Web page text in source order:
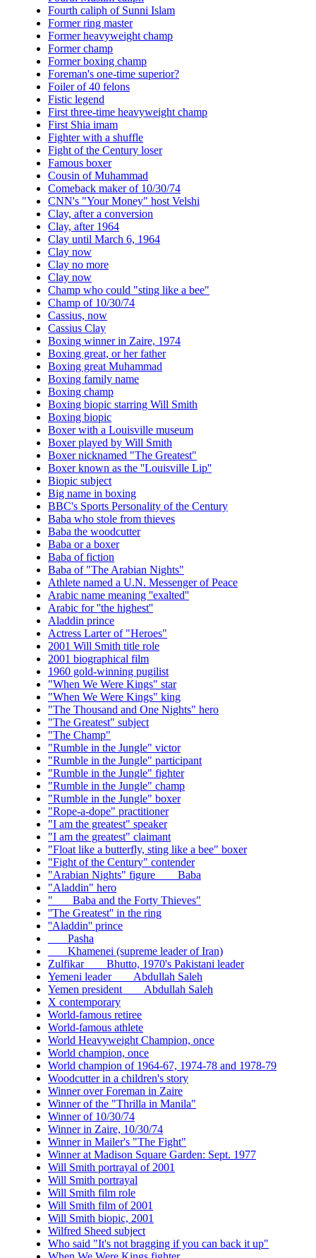
Fourth caliph of Sunni Islam
Former ring master
Former heavyweight champ
Former champ
Former boxing champ
Foreman's one-time superior?
Foiler of 40 felons
Fistic legend
First three-time heavyweight champ
First Shia imam
Fighter with a shuffle
Fight of the Century loser
Famous boxer
Cousin of Muhammad
Comeback maker of 10/30/74
CNN's "Your Money" host Velshi
Clay, after a conversion
Clay, after 1964
Clay until March 6, 1964
Clay now
Clay no more
Clay now
Champ who could "sting like a bee"
Champ of 10/30/74
Cassius, now
Cassius Clay
Boxing winner in Zaire, 1974
Boxing great, or her father
Boxing great Muhammad
Boxing family name
Boxing champ
Boxing biopic starring Will Smith
Boxing biopic
Boxer with a Louisville museum
Boxer played by Will Smith
Boxer nicknamed "The Greatest"
Boxer known as the ''Louisville Lip''
Biopic subject
Big name in boxing
BBC's Sports Personality of the Century
Baba who stole from thieves
Baba the woodcutter
Baba or a boxer
Baba of fiction
Baba of "The Arabian Nights"
Athlete named a U.N. Messenger of Peace
Arabic name meaning ''exalted''
Arabic for ''the highest''
Aladdin prince
Actress Larter of "Heroes"
2001 Will Smith title role
2001 biographical film
1960 gold-winning pugilist
"When We Were Kings" star
"When We Were Kings" king
"The Thousand and One Nights" hero
"The Greatest" subject
"The Champ"
"Rumble in the Jungle" victor
"Rumble in the Jungle" participant
"Rumble in the Jungle" fighter
"Rumble in the Jungle" champ
"Rumble in the Jungle" boxer
"Rope-a-dope" practitioner
"I am the greatest" speaker
"I am the greatest" claimant
"Float like a butterfly, sting like a bee" boxer
"Fight of the Century" contender
"Arabian Nights" figure ___ Baba
"Aladdin" hero
"___ Baba and the Forty Thieves"
''The Greatest'' in the ring
''Aladdin'' prince
___ Pasha
___ Khamenei (supreme leader of Iran)
Zulfikar ___ Bhutto, 1970's Pakistani leader
Yemeni leader ___ Abdullah Saleh
Yemen president ___ Abdullah Saleh
X contemporary
World-famous retiree
World-famous athlete
World Heavyweight Champion, once
World champion, once
World champion of 1964-67, 1974-78 and 1978-79
Woodcutter in a children's story
Winner over Foreman in Zaire
Winner of the "Thrilla in Manila"
Winner of 10/30/74
Winner in Zaire, 10/30/74
Winner in Mailer's "The Fight"
Winner at Madison Square Garden: Sept. 1977
Will Smith portrayal of 2001
Will Smith portrayal
Will Smith film role
Will Smith film of 2001
Will Smith biopic, 2001
Wilfred Sheed subject
Who said "It's not bragging if you can back it up"